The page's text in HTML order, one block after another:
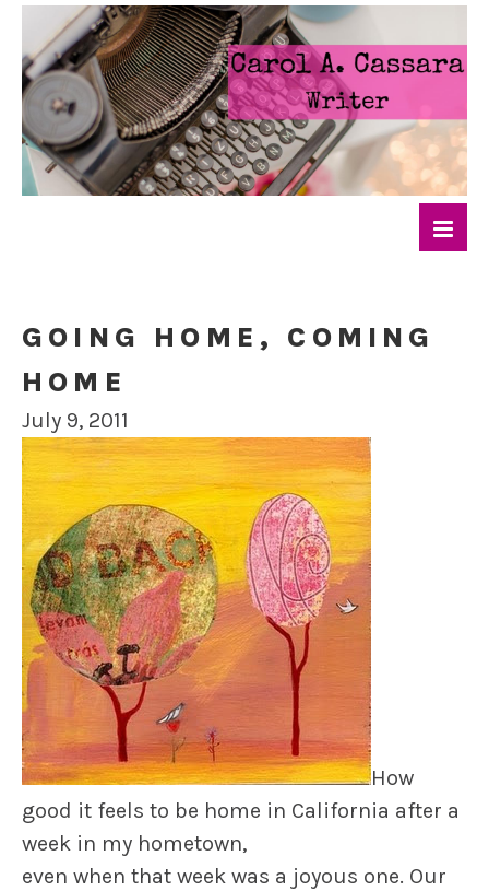
GOING HOME, COMING
HOME
July 9, 2011
How
good it feels to be home in California after a
week in my hometown,
even when that week was a joyous one. Our